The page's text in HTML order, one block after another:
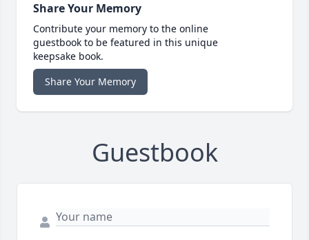
Share Your Memory
Contribute your memory to the online
guestbook to be featured in this unique
keepsake book.
Share Your Memory
Guestbook